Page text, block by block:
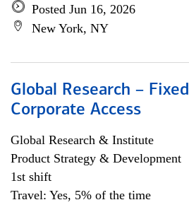
Posted Jun 16, 2026
New York, NY
Global Research –
Corporate Access
Global Research & Institute
Product Strategy & Development
1st shift
Travel: Yes, 5% of the time